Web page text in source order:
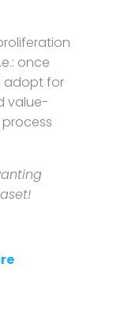
once
adopt for
value-